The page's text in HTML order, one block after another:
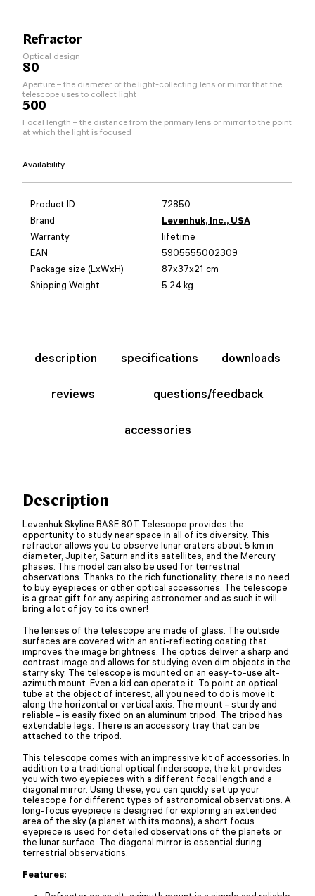
Refractor
Optical design
80
Aperture – the diameter of the light-collecting lens or mirror that the
telescope uses to collect light
500
Focal length – the distance from the primary lens or mirror to the point
at which the light is focused
Availability
Product ID
72850
Brand
Levenhuk, Inc., USA
Warranty
lifetime
EAN
5905555002309
Package size (LxWxH)
87x37x21 cm
Shipping Weight
5.24 kg
description specifications downloads
reviews questions/feedback
accessories
Description
Levenhuk Skyline BASE 80T Telescope provides the
opportunity to study near space in all of its diversity. This
refractor allows you to observe lunar craters about 5 km in
diameter, Jupiter, Saturn and its satellites, and the Mercury
phases. This model can also be used for terrestrial
observations. Thanks to the rich functionality, there is no need
to buy eyepieces or other optical accessories. The telescope
is a great gift for any aspiring astronomer and as such it will
bring a lot of joy to its owner!
The lenses of the telescope are made of glass. The outside
surfaces are covered with an anti-reflecting coating that
improves the image brightness. The optics deliver a sharp and
contrast image and allows for studying even dim objects in the
starry sky. The telescope is mounted on an easy-to-use alt-
azimuth mount. Even a kid can operate it: To point an optical
tube at the object of interest, all you need to do is move it
along the horizontal or vertical axis. The mount – sturdy and
reliable – is easily fixed on an aluminum tripod. The tripod has
extendable legs. There is an accessory tray that can be
attached to the tripod.
This telescope comes with an impressive kit of accessories. In
addition to a traditional optical finderscope, the kit provides
you with two eyepieces with a different focal length and a
diagonal mirror. Using these, you can quickly set up your
telescope for different types of astronomical observations. A
long-focus eyepiece is designed for exploring an extended
area of the sky (a planet with its moons), a short focus
eyepiece is used for detailed observations of the planets or
the lunar surface. The diagonal mirror is essential during
terrestrial observations.
Features: